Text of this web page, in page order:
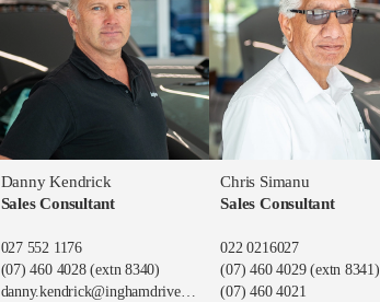
Danny Kendrick
Sales Consultant
027 552 1176
(07) 460 4028 (extn 8340)
danny.kendrick@inghamdriven.nz
Chris Simanu
Sales Consultant
022 0216027
(07) 460 4029 (extn 8341)
(07) 460 4021